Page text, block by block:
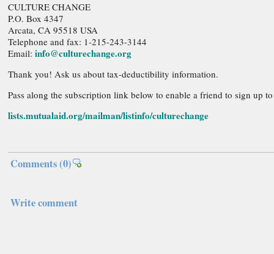
CULTURE CHANGE
P.O. Box 4347
Arcata, CA 95518 USA
Telephone and fax: 1-215-243-3144
Email: info@culturechange.org
Thank you! Ask us about tax-deductibility information.
Pass along the subscription link below to enable a friend to sign up
lists.mutualaid.org/mailman/listinfo/culturechange
Comments(0)
Write comment